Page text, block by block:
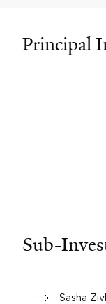
Principal
Sub-
Sasha